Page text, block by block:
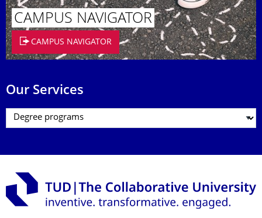
CAMPUS NAVIGATOR
CAMPUS NAVIGATOR
Our Services